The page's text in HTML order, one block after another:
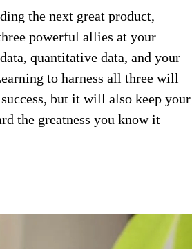
the next great product,
powerful allies at your
quantitative data, and your
to harness all three will
but it will also keep your
the greatness you know it